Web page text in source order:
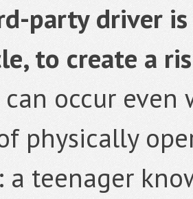
party driver
to create a
occur even
physically
a teenager